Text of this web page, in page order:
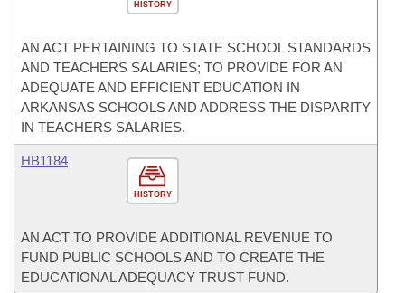
HISTORY
AN ACT PERTAINING TO STATE SCHOOL STANDARDS
AND TEACHERS SALARIES; TO PROVIDE FOR AN
ADEQUATE AND EFFICIENT EDUCATION IN
ARKANSAS SCHOOLS AND ADDRESS THE DISPARITY
IN TEACHERS SALARIES.
HISTORY
HB1184
AN ACT TO PROVIDE ADDITIONAL REVENUE TO
FUND PUBLIC SCHOOLS AND TO CREATE THE
EDUCATIONAL ADEQUACY TRUST FUND.